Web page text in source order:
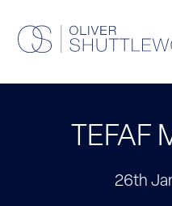
TEFAF
26th